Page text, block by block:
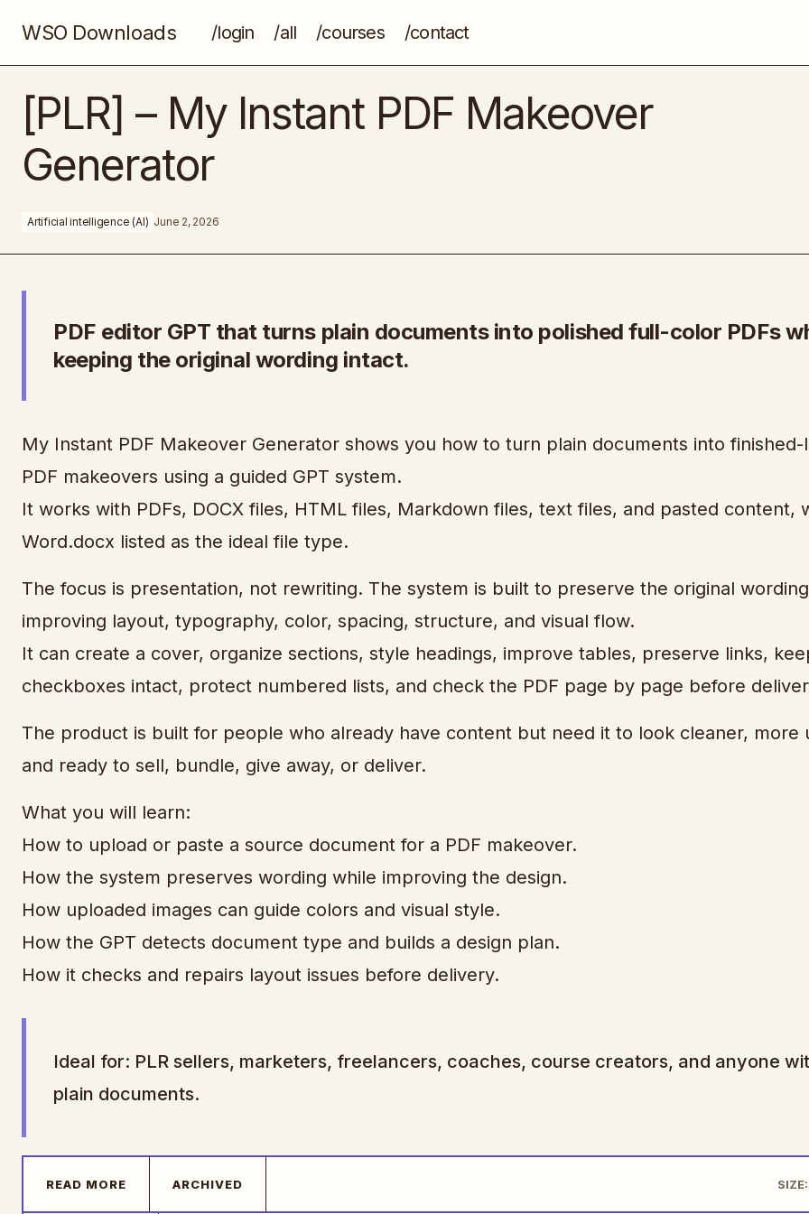
WSO Downloads /login /all /courses /contact
Social Media Analytics & Reporting [PLR] – My Instant PDF Makeover Generator
[PLR] – My Instant PDF Makeover
Generator
Artificial intelligence (AI) June 2, 2026
PDF editor GPT that turns plain documents into polished full-color PDFs
keeping the original wording intact.
My Instant PDF Makeover Generator shows you how to turn plain documents into finished-
PDF makeovers using a guided GPT system.
It works with PDFs, DOCX files, HTML files, Markdown files, text files, and pasted content,
Word.docx listed as the ideal file type.
The focus is presentation, not rewriting. The system is built to preserve the original
improving layout, typography, color, spacing, structure, and visual flow.
It can create a cover, organize sections, style headings, improve tables, preserve links,
checkboxes intact, protect numbered lists, and check the PDF page by page before
The product is built for people who already have content but need it to look cleaner, more
and ready to sell, bundle, give away, or deliver.
What you will learn:
How to upload or paste a source document for a PDF makeover.
How the system preserves wording while improving the design.
How uploaded images can guide colors and visual style.
How the GPT detects document type and builds a design plan.
How it checks and repairs layout issues before delivery.
Ideal for: PLR sellers, marketers, freelancers, coaches, course creators, and anyone
plain documents.
READ MORE ARCHIVED